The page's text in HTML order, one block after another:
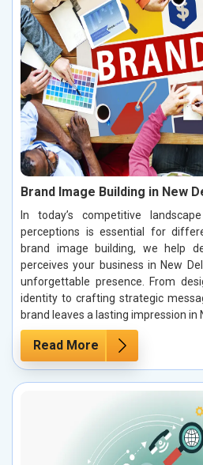
Brand Image Building in New
In today’s competitive
perceptions is essential for
brand image building, we help
perceives your business in New
unforgettable presence. From
identity to crafting strategic
brand leaves a lasting impression in
Read More